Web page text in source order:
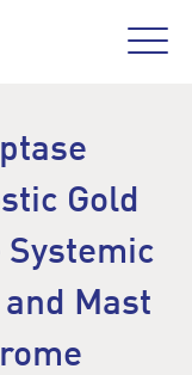
Gold
Systemic
Mast